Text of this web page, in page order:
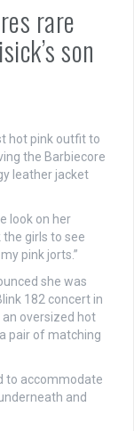
rare
son
hot pink outfit to
the Barbiecore
leather jacket
look on her
the girls to see
pink jorts.”
she was
182 concert in
oversized hot
pair of matching
to accommodate
and